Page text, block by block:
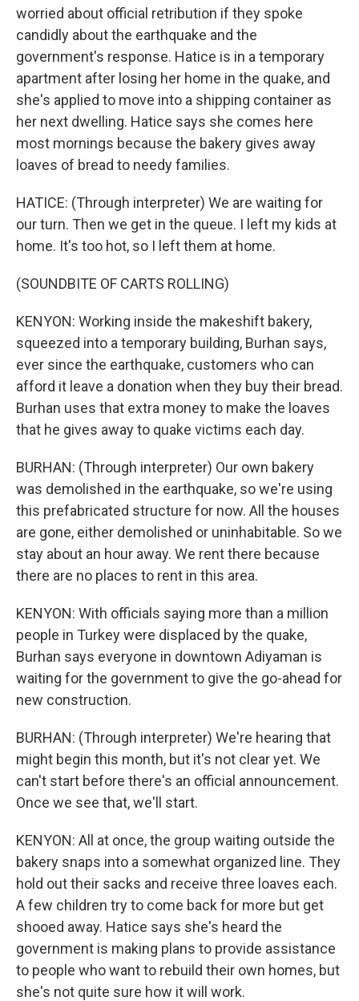
worried about official retribution if they spoke
candidly about the earthquake and the
government's response. Hatice is in a temporary
apartment after losing her home in the quake, and
she's applied to move into a shipping container as
her next dwelling. Hatice says she comes here
most mornings because the bakery gives away
loaves of bread to needy families.
HATICE: (Through interpreter) We are waiting for
our turn. Then we get in the queue. I left my kids at
home. It's too hot, so I left them at home.
(SOUNDBITE OF CARTS ROLLING)
KENYON: Working inside the makeshift bakery,
squeezed into a temporary building, Burhan says,
ever since the earthquake, customers who can
afford it leave a donation when they buy their bread.
Burhan uses that extra money to make the loaves
that he gives away to quake victims each day.
BURHAN: (Through interpreter) Our own bakery
was demolished in the earthquake, so we're using
this prefabricated structure for now. All the houses
are gone, either demolished or uninhabitable. So we
stay about an hour away. We rent there because
there are no places to rent in this area.
KENYON: With officials saying more than a million
people in Turkey were displaced by the quake,
Burhan says everyone in downtown Adiyaman is
waiting for the government to give the go-ahead for
new construction.
BURHAN: (Through interpreter) We're hearing that
might begin this month, but it's not clear yet. We
can't start before there's an official announcement.
Once we see that, we'll start.
KENYON: All at once, the group waiting outside the
bakery snaps into a somewhat organized line. They
hold out their sacks and receive three loaves each.
A few children try to come back for more but get
shooed away. Hatice says she's heard the
government is making plans to provide assistance
to people who want to rebuild their own homes, but
she's not quite sure how it will work.